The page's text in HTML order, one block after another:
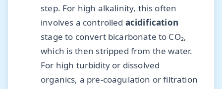
step. For high alkalinity, this often
involves a controlled acidification
stage to convert bicarbonate to CO₂,
which is then stripped from the water.
For high turbidity or dissolved
organics, a pre-coagulation or filtration